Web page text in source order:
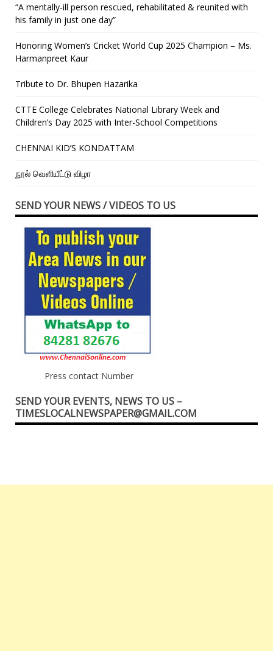
“A mentally-ill person rescued, rehabilitated & reunited with
his family in just one day”
Honoring Women’s Cricket World Cup 2025 Champion – Ms.
Harmanpreet Kaur
Tribute to Dr. Bhupen Hazarika
CTTE College Celebrates National Library Week and
Children’s Day 2025 with Inter-School Competitions
CHENNAI KID’S KONDATTAM
நூல் வெளியீட்டு விழா
SEND YOUR NEWS / VIDEOS TO US
Press contact Number
SEND YOUR EVENTS, NEWS TO US –
TIMESLOCALNEWSPAPER@GMAIL.COM